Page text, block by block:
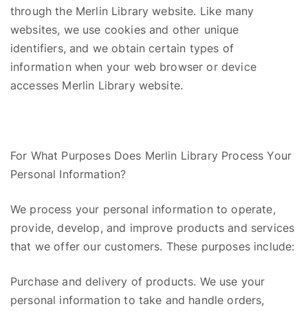
through the Merlin Library website. Like many
websites, we use cookies and other unique
identifiers, and we obtain certain types of
information when your web browser or device
accesses Merlin Library website.
For What Purposes Does Merlin Library Process Your
Personal Information?
We process your personal information to operate,
provide,develop, and improve products and services
that we offer our customers. These purposes include:
Purchase and delivery of products. We use your
personal information to take and handle orders,